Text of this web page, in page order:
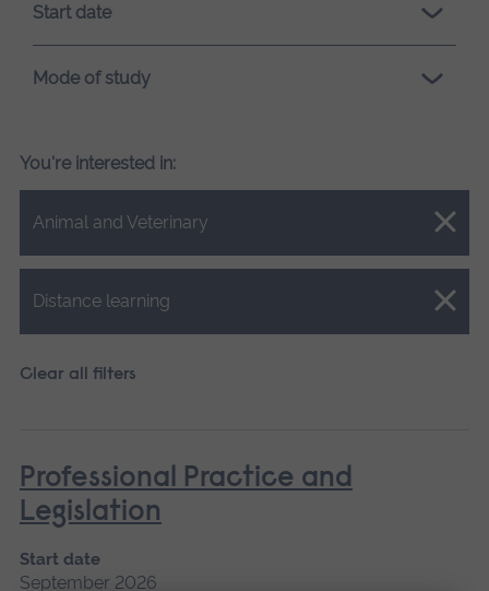
Start date
Mode of study
You're interested in:
Animal and Veterinary
Close.
Distance learning
Close.
Clear all filters
Professional Practice and
Legislation
Start date
September 2026